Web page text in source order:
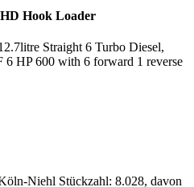
Hook Loader
Straight 6 Turbo Diesel,
HP 600 with 6 forward 1 reverse
Niehl Stückzahl: 8.028, davon